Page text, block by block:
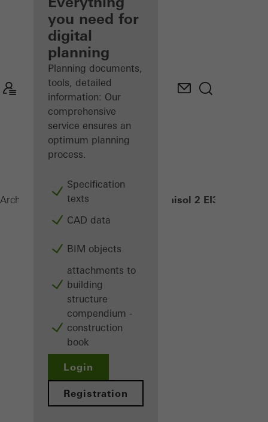
Discover
My
Workplace
you need for
digital
planning
Planning documents,
tools, detailed
information: Our
comprehensive
service ensures an
optimum planning
process.
Specification
texts
CAD data
BIM objects
attachments to
building
structure
compendium -
construction
book
Login
Registration
Architects ProductsSecurity systems Janisol 2 EI30